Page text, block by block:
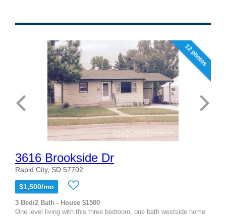
12 photos
3616 Brookside Dr
Rapid City, SD 57702
$1,500/mo
3 Bed/2 Bath - House $1500
One level living with this three bedroom, one bath westside home